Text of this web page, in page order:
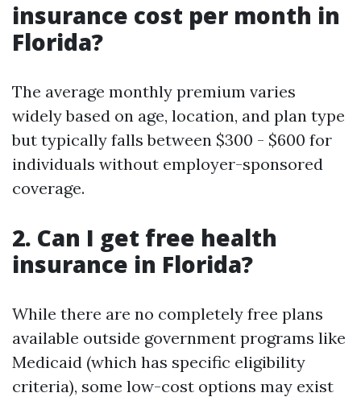
insurance cost per month in
Florida?
The average monthly premium varies
widely based on age, location, and plan type
but typically falls between $300 - $600 for
individuals without employer-sponsored
coverage.
2. Can I get free health
insurance in Florida?
While there are no completely free plans
available outside government programs like
Medicaid (which has specific eligibility
criteria), some low-cost options may exist